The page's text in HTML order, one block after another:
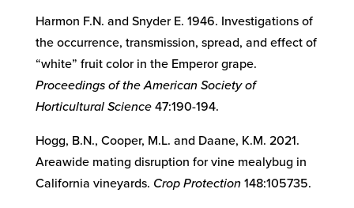
Harmon F.N. and Snyder E. 1946. Investigations of
the occurrence, transmission, spread, and effect of
“white” fruit color in the Emperor grape.
Proceedings of the American Society of
Horticultural Science47:190-194.
Hogg, B.N., Cooper, M.L. and Daane, K.M. 2021.
Areawide mating disruption for vine mealybug in
California vineyards. Crop Protection148:105735.